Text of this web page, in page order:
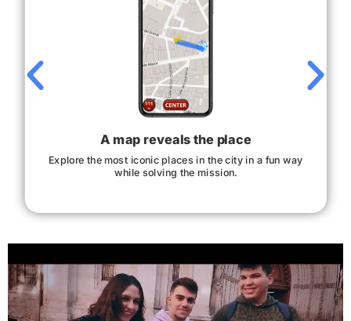
A map reveals the place
Explore the most iconic places in the city in a fun way
while solving the mission.